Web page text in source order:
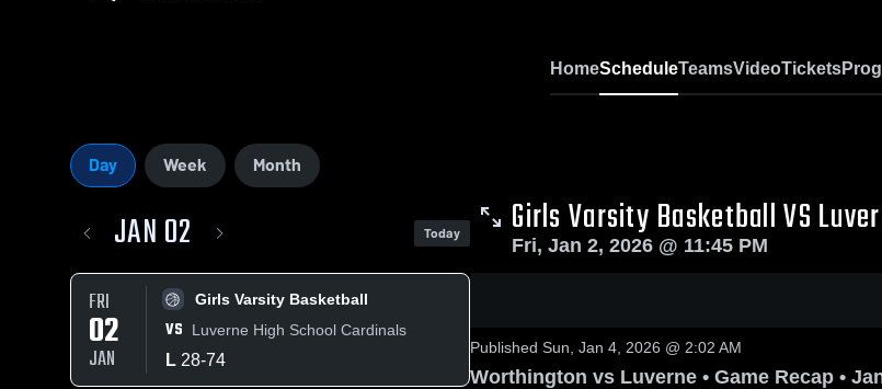
HomeScheduleTeamsVideoTickets
Day Week Month
JAN 02 Today
FRI
02
JAN
Girls Varsity Basketball
VS Luverne High School Cardinals
L 28-74
Girls Varsity Basketball VS
Fri, Jan 2, 2026 @ 11:45 PM
Published Sun, Jan 4, 2026 @ 2:02 AM
Worthington vs Luverne • Game Recap •